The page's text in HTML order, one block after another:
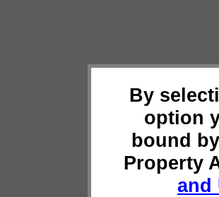
By
option
bound
Property
and